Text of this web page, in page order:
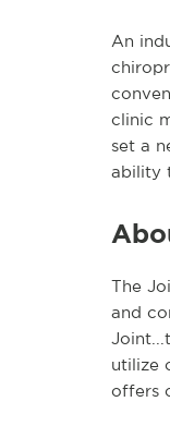
An
clinic
set a
ability
The
and
utilize
offers